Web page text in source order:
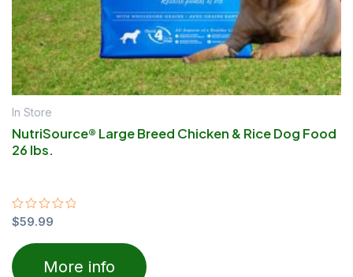
In Store
NutriSource® Large Breed Chicken & Rice Dog Food
26 lbs.
Rated
0
out
of
5
$59.99
More info